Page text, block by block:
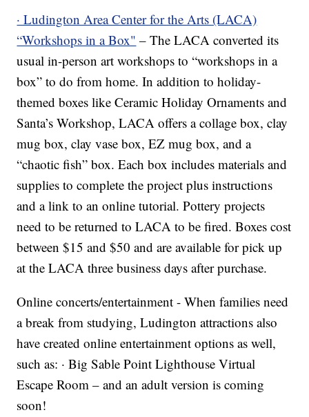
· Ludington Area Center for the Arts (LACA)
“Workshops in a Box" – The LACA converted its
usual in-person art workshops to “workshops in a
box” to do from home. In addition to holiday-
themed boxes like Ceramic Holiday Ornaments and
Santa’s Workshop, LACA offers a collage box, clay
mug box, clay vase box, EZ mug box, and a
“chaotic fish” box. Each box includes materials and
supplies to complete the project plus instructions
and a link to an online tutorial. Pottery projects
need to be returned to LACA to be fired. Boxes cost
between $15 and $50 and are available for pick up
at the LACA three business days after purchase.
Online concerts/entertainment - When families need
a break from studying, Ludington attractions also
have created online entertainment options as well,
such as: · Big Sable Point Lighthouse Virtual
Escape Room – and an adult version is coming
soon!